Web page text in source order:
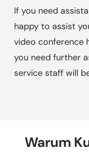
If you need
happy to assist
video conference
you need further
service staff will
Warum